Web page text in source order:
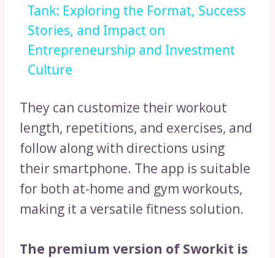
Tank: Exploring the Format, Success
Stories, and Impact on
Entrepreneurship and Investment
Culture
They can customize their workout
length, repetitions, and exercises, and
follow along with directions using
their smartphone. The app is suitable
for both at-home and gym workouts,
making it a versatile fitness solution.
The premium version of Sworkit is